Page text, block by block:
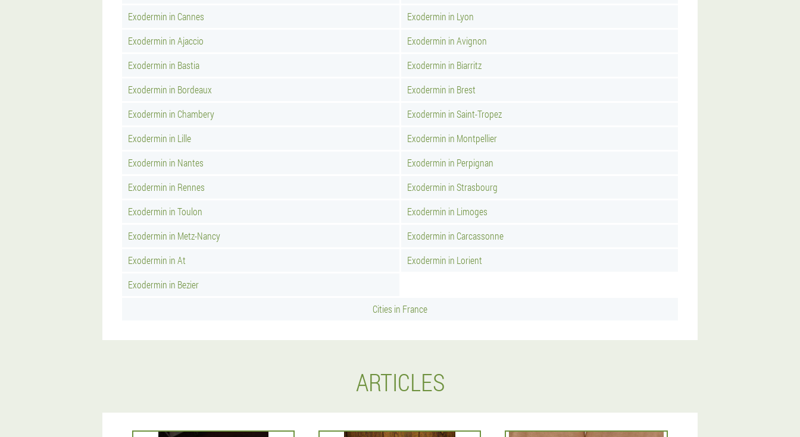
Exodermin in Cannes
Exodermin in Lyon
Exodermin in Ajaccio
Exodermin in Avignon
Exodermin in Bastia
Exodermin in Biarritz
Exodermin in Bordeaux
Exodermin in Brest
Exodermin in Chambery
Exodermin in Saint-Tropez
Exodermin in Lille
Exodermin in Montpellier
Exodermin in Nantes
Exodermin in Perpignan
Exodermin in Rennes
Exodermin in Strasbourg
Exodermin in Toulon
Exodermin in Limoges
Exodermin in Metz-Nancy
Exodermin in Carcassonne
Exodermin in At
Exodermin in Lorient
Exodermin in Bezier
Cities in France
ARTICLES